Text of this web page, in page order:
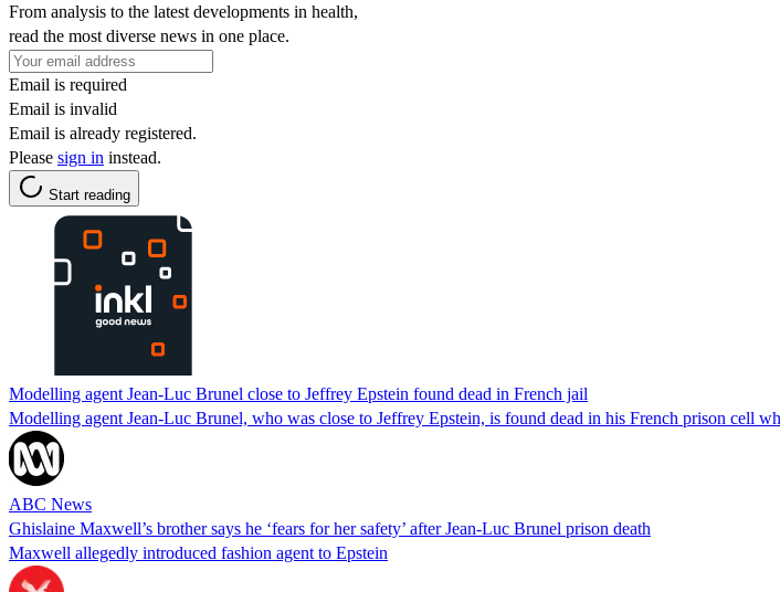
From analysis to the latest developments in health,
read the most diverse news in one place.
Email is required
Email is invalid
Email is already registered.
Please sign in instead.
Start reading
Modelling agent Jean-Luc Brunel close to Jeffrey Epstein found dead in French jail
Modelling agent Jean-Luc Brunel, who was close to Jeffrey Epstein, is found dead in his French prison cell
ABC News
Ghislaine Maxwell’s brother says he ‘fears for her safety’ after Jean-Luc Brunel prison death
Maxwell allegedly introduced fashion agent to Epstein